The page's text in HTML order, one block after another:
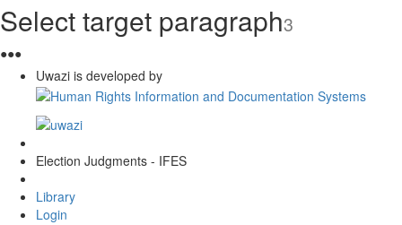
Select target paragraph3
●●●
Uwazi is developed by
Election Judgments - IFES
Library
Login